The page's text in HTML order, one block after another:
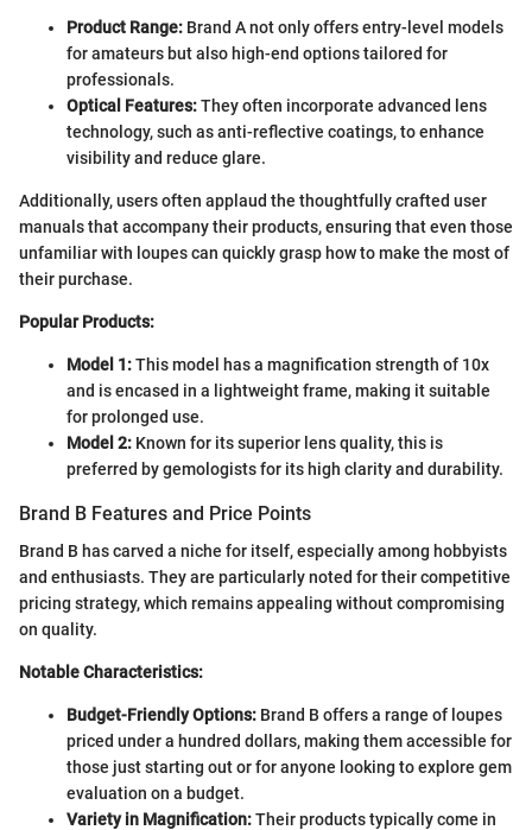
Product Range: Brand A not only offers entry-level models
for amateurs but also high-end options tailored for
professionals.
Optical Features:They often incorporate advanced lens
technology, such as anti-reflective coatings, to enhance
visibility and reduce glare.
Additionally, users often applaud the thoughtfully crafted user
manuals that accompany their products, ensuring that even those
unfamiliar with loupes can quickly grasp how to make the most of
their purchase.
Popular Products:
Model 1:This model has a magnification strength of 10x
and is encased in a lightweight frame, making it suitable
for prolonged use.
Model 2: Known for its superior lens quality, this is
preferred by gemologists for its high clarity and durability.
Brand B Features and Price Points
Brand B has carved a niche for itself, especially among hobbyists
and enthusiasts. They are particularly noted for their competitive
pricing strategy, which remains appealing without compromising
on quality.
Notable Characteristics:
Budget-Friendly Options: Brand B offers a range of loupes
priced under a hundred dollars, making them accessible for
those just starting out or for anyone looking to explore gem
evaluation on a budget.
Variety in Magnification:Their products typically come in